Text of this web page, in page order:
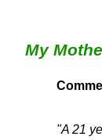
My
"A 21